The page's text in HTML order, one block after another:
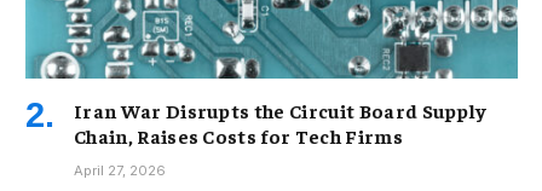
Iran War Disrupts the Circuit Board Supply
Chain, Raises Costs for Tech Firms
April 27, 2026